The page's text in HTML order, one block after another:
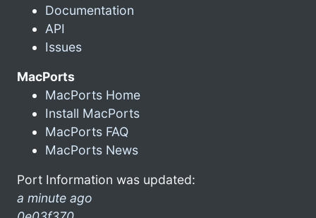
Documentation
API
Issues
MacPorts
MacPorts Home
Install MacPorts
MacPorts FAQ
MacPorts News
Port Information was updated:
a minute ago